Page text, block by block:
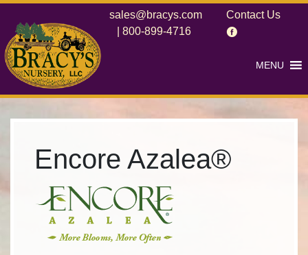
sales@bracys.com
800-899-4716
Contact Us
MENU
Encore Azalea®